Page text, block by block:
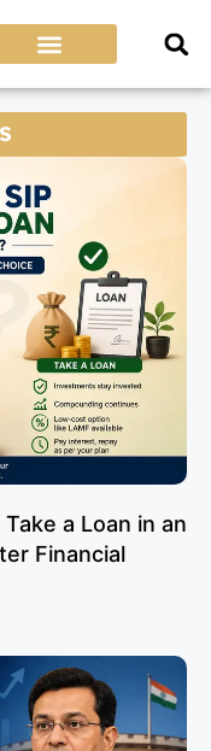
a Loan in an
Financial